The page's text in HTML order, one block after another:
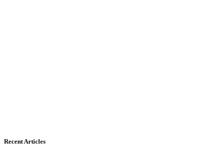
Recent Articles